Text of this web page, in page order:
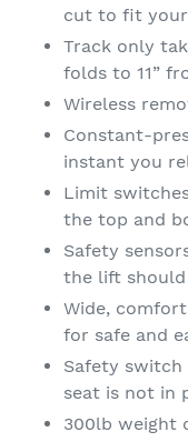
cut to fit
Track only
folds to 11”
Wireless
Constant-
instant you
Limit
the top and
Safety
the lift
Wide,
for safe and
Safety
seat is not in
300lb weight